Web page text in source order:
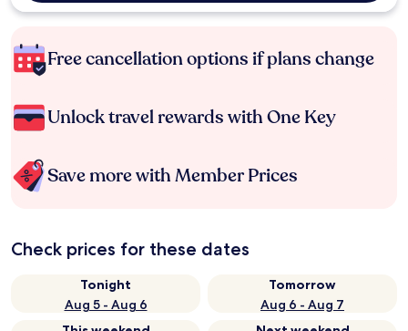
Free cancellation options if plans change
Unlock travel rewards with One Key
Save more with Member Prices
Check prices for these dates
Tonight
Aug 5 - Aug 6
Tomorrow
Aug 6 - Aug 7